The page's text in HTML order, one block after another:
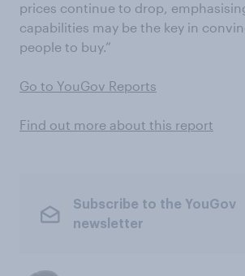
prices continue to drop,
capabilities may be the key in
people to buy.”
Go to YouGov Reports
Find out more about this report
Subscribe to the YouGov
newsletter